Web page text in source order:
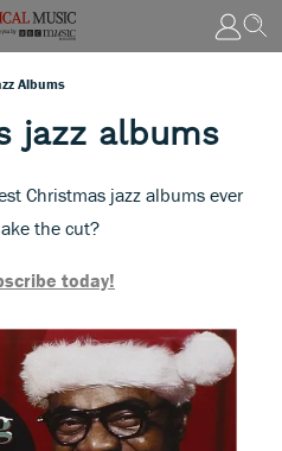
Albums
jazz albums
Christmas jazz albums ever
the cut?
today!